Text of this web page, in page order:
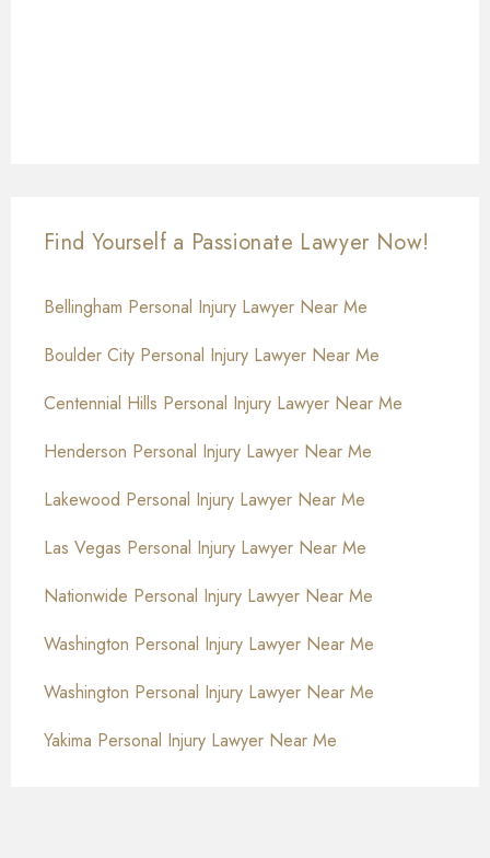
Find Yourself a Passionate Lawyer Now!
Bellingham Personal Injury Lawyer Near Me
Boulder City Personal Injury Lawyer Near Me
Centennial Hills Personal Injury Lawyer Near Me
Henderson Personal Injury Lawyer Near Me
Lakewood Personal Injury Lawyer Near Me
Las Vegas Personal Injury Lawyer Near Me
Nationwide Personal Injury Lawyer Near Me
Washington Personal Injury Lawyer Near Me
Washington Personal Injury Lawyer Near Me
Yakima Personal Injury Lawyer Near Me